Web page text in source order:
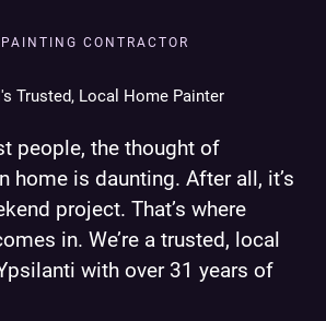
CONTRACTOR
Trusted, Local Home Painter
people, the thought of
home is daunting. After all, it’s
project. That’s where
in. We’re a trusted, local
with over 31 years of